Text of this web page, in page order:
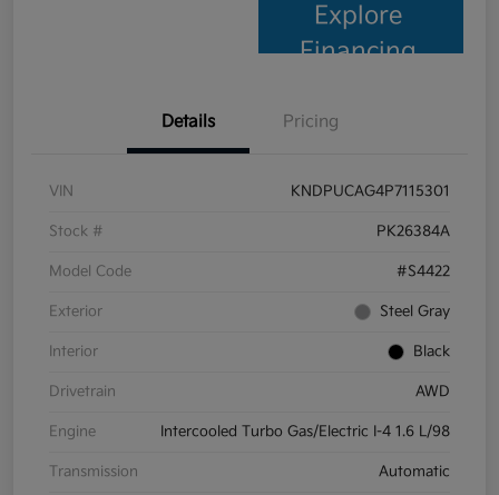
Explore
Financing
Details Pricing
VIN KNDPUCAG4P7115301
Stock # PK26384A
Model Code #S4422
Exterior Steel Gray
Interior Black
Drivetrain AWD
Engine Intercooled Turbo Gas/Electric I-4 1.6 L/98
Transmission Automatic